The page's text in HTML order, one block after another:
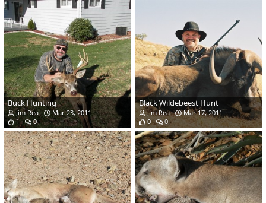
Buck Hunting
Jim Rea
Mar 23, 2011
1
0
Black Wildebeest Hunt
Jim Rea
Mar 17, 2011
0
0